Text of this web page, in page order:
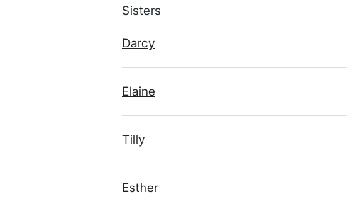
Sisters
Darcy
Elaine
Tilly
Esther